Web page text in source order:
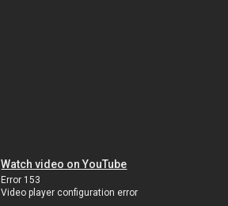
Watch video on YouTube
Error 153
Video player configuration error